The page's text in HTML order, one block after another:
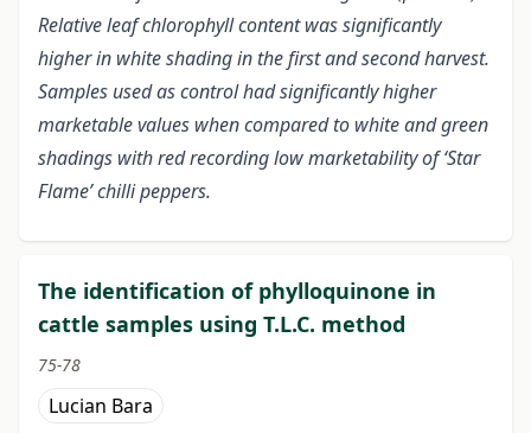
Relative leaf chlorophyll content was significantly
higher in white shading in the first and second harvest.
Samples used as control had significantly higher
marketable values when compared to white and green
shadings with red recording low marketability of ‘Star
Flame’ chilli peppers.
The identification of phylloquinone in
cattle samples using T.L.C. method
75-78
Lucian Bara